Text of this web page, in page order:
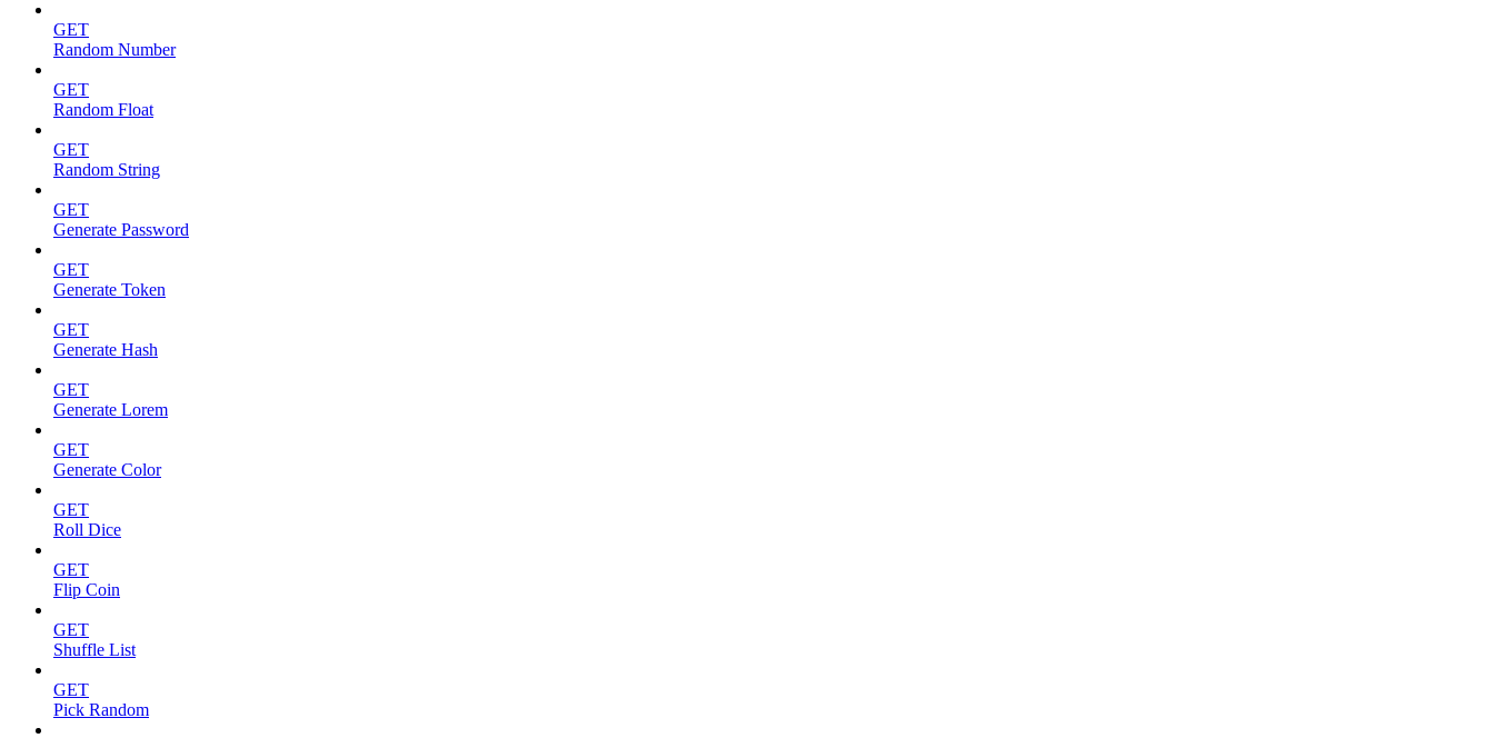
GET
Random Number
GET
Random Float
GET
Random String
GET
Generate Password
GET
Generate Token
GET
Generate Hash
GET
Generate Lorem
GET
Generate Color
GET
Roll Dice
GET
Flip Coin
GET
Shuffle List
GET
Pick Random